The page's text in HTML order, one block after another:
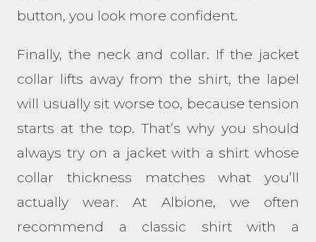
button, you look more confident.
Finally, the neck and collar. If the jacket
collar lifts away from the shirt, the lapel
will usually sit worse too, because tension
starts at the top. That’s why you should
always try on a jacket with a shirt whose
collar thickness matches what you’ll
actually wear. At Albione, we often
recommend a classic shirt with a